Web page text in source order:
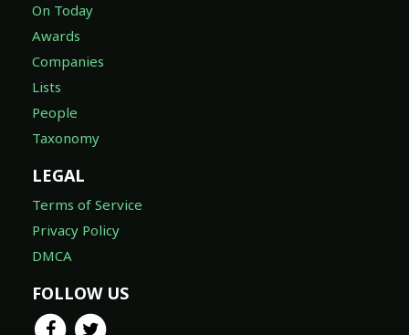
On Today
Awards
Companies
Lists
People
Taxonomy
LEGAL
Terms of Service
Privacy Policy
DMCA
FOLLOW US